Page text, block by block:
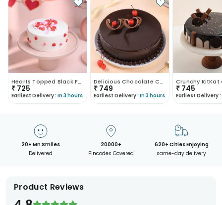
Hearts Topped Black Forest Cake
₹ 725
Earliest Delivery : In 3 hours
Delicious Chocolate Cake
₹ 749
Earliest Delivery : In 3 hours
Crunchy KitKat
₹ 745
Earliest Delivery :
20+ Mn Smiles
Delivered
20000+
Pincodes Covered
620+ Cities Enjoying
same-day delivery
Product Reviews